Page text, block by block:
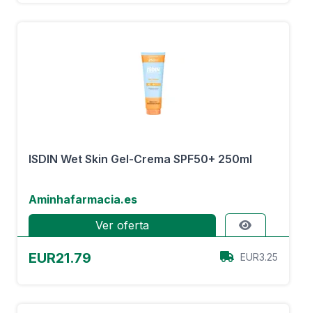
ISDIN Wet Skin Gel-Crema SPF50+ 250ml
Aminhafarmacia.es
Ver oferta
EUR21.79 EUR3.25